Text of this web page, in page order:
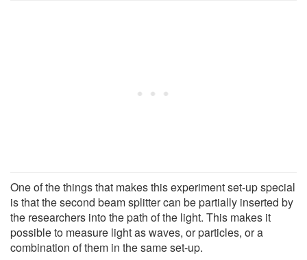
One of the things that makes this experiment set-up special
is that the second beam splitter can be partially inserted by
the researchers into the path of the light. This makes it
possible to measure light as waves, or particles, or a
combination of them in the same set-up.